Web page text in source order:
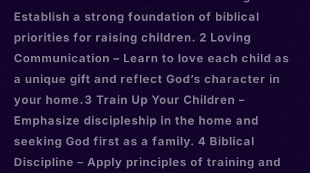
Establish a strong foundation of biblical
priorities for raising children. 2 Loving
Communication – Learn to love each child as
a unique gift and reflect God’s character in
your home.3 Train Up Your Children –
Emphasize discipleship in the home and
seeking God first as a family. 4 Biblical
Discipline – Apply principles of training and